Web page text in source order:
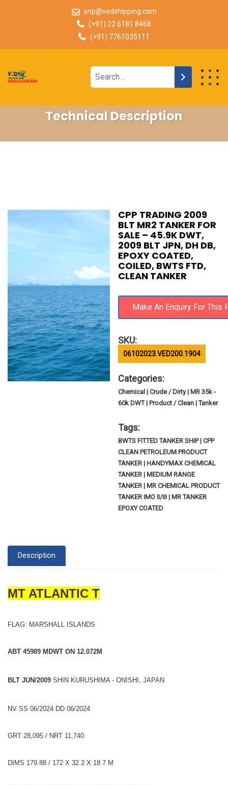
snp@vedshipping.com
(+91) 22 6181 8468
(+91) 7761035111
Technical Description
CPP TRADING 2009
BLT MR2 TANKER FOR
SALE – 45.9K DWT,
2009 BLT JPN, DH DB,
EPOXY COATED,
COILED, BWTS FTD,
CLEAN TANKER
SKU:
06102023.VED200.1904
Categories:
Chemical | Crude / Dirty | MR 35k -
60k DWT | Product / Clean | Tanker
Tags:
BWTS FITTED TANKER SHIP | CPP
CLEAN PETROLEUM PRODUCT
TANKER | HANDYMAX CHEMICAL
TANKER | MEDIUM RANGE
TANKER | MR CHEMICAL PRODUCT
TANKER IMO II/III | MR TANKER
EPOXY COATED
Description
MT ATLANTIC T
FLAG: MARSHALL ISLANDS
ABT 45989 MDWT ON 12.072M
BLT JUN/2009 SHIN KURUSHIMA - ONISHI, JAPAN
NV SS 06/2024 DD 06/2024
GRT 28,095 / NRT 11,740
DIMS 179.88 / 172 X 32.2 X 18.7 M